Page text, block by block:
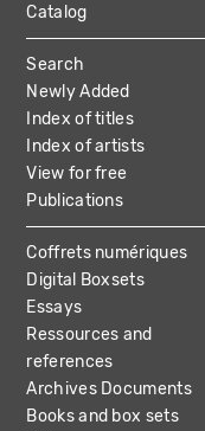
MAIN
NAVIGATION
Catalog
Search
Newly Added
Index of titles
Index of artists
View for free
Publications
Coffrets numériques
Digital Boxsets
Essays
Ressources and
references
Archives Documents
Books and box sets